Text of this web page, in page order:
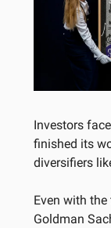
Investors
finished its
diversifiers
Even with
Goldman